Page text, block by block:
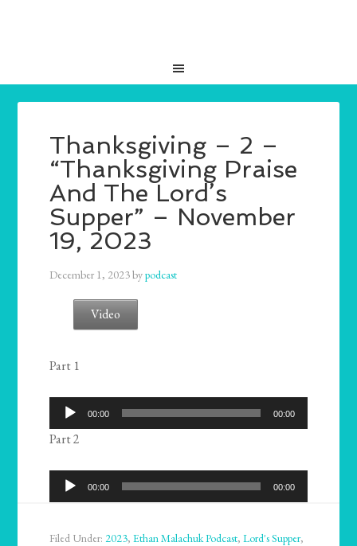
Thanksgiving – 2 –
“Thanksgiving Praise
And The Lord’s
Supper” – November
19, 2023
December 1, 2023bypodcast
Video
Part 1
Audio
Player
00:00 00:00
Part 2
Audio
Player
00:00 00:00
Filed Under:2023,Ethan Malachuk Podcast,Lord's Supper,